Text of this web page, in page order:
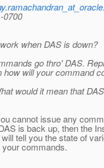
0700
when DAS is down?
go thro' DAS.
will your command
would it mean that
cannot issue any
is back up, then the
tell you the state of
commands.